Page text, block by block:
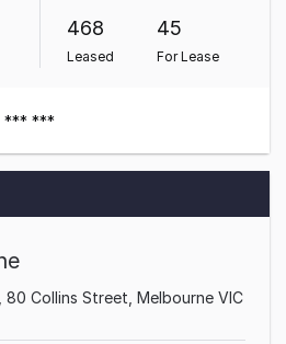
468
Leased
45
For Lease
*** ***
80 Collins Street, Melbourne VIC